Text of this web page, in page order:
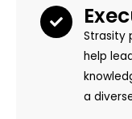
Strasity
help
a